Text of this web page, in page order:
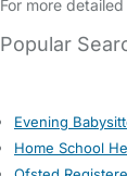
For more
Popular
Evening
Home School